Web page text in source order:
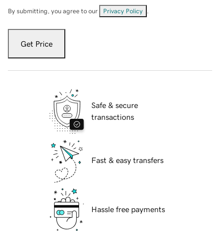
By submitting, you agree to our Privacy Policy
Get Price
Safe & secure
transactions
Fast & easy transfers
Hassle free payments